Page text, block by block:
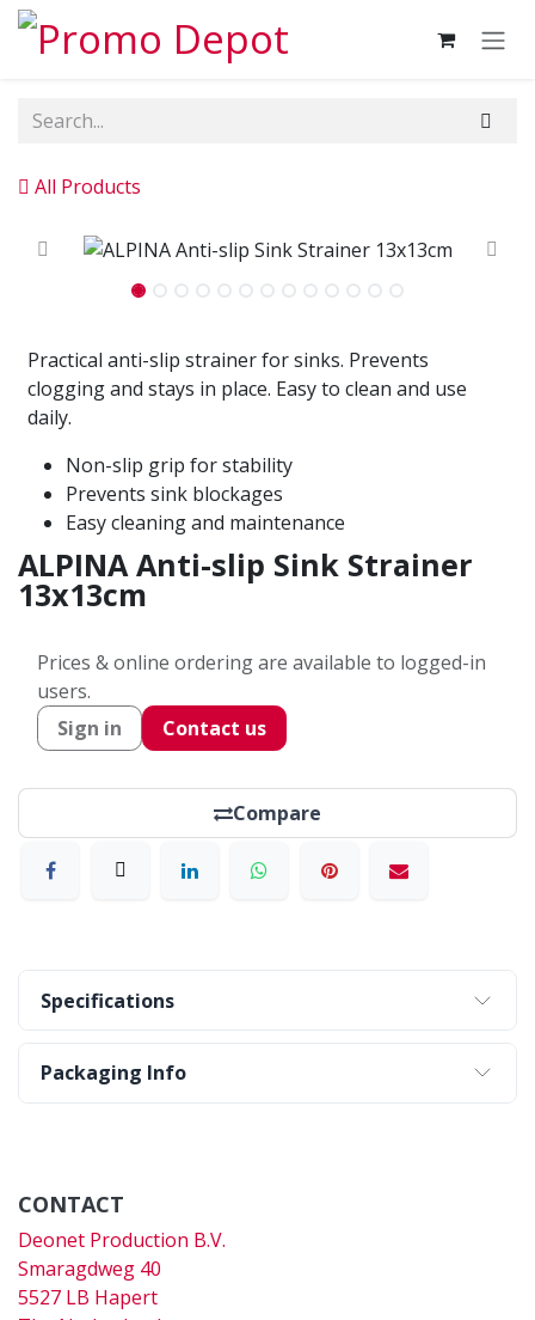
Skip to Content
All Products
Practical anti-slip strainer for sinks. Prevents
clogging and stays in place. Easy to clean and use
daily.
Non-slip grip for stability
Prevents sink blockages
Easy cleaning and maintenance
ALPINA Anti-slip Sink Strainer
13x13cm
Prices & online ordering are available to logged-in
users.
Sign in
Contact us
Compare
Specifications
Packaging Info
CONTACT
Deonet Production B.V.
Smaragdweg 40
5527 LB Hapert